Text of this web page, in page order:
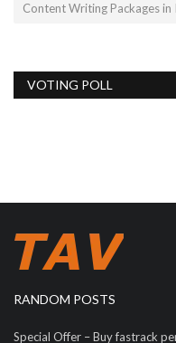
Content Writing Packages in
VOTING POLL
RANDOM POSTS
Special Offer – Buy fastrack